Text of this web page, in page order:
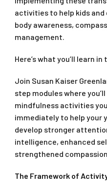
activities to help kids
body awareness,
management.
Here’s what you’ll learn
Join Susan Kaiser
step modules where
mindfulness activities
immediately to help your
develop stronger
intelligence, enhanced
strengthened
The Framework of